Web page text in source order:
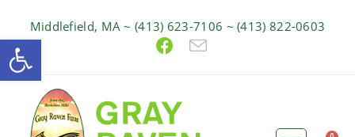
Open toolbar
Middlefield, MA ~ (413) 623-7106 ~ (413) 822-0603